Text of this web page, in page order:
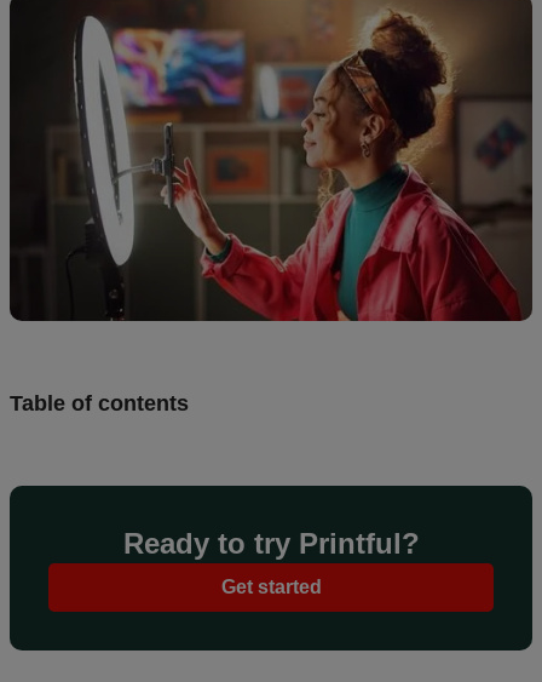
techniques
Design
Resources
Table of contents
Ready to try Printful?
Get started